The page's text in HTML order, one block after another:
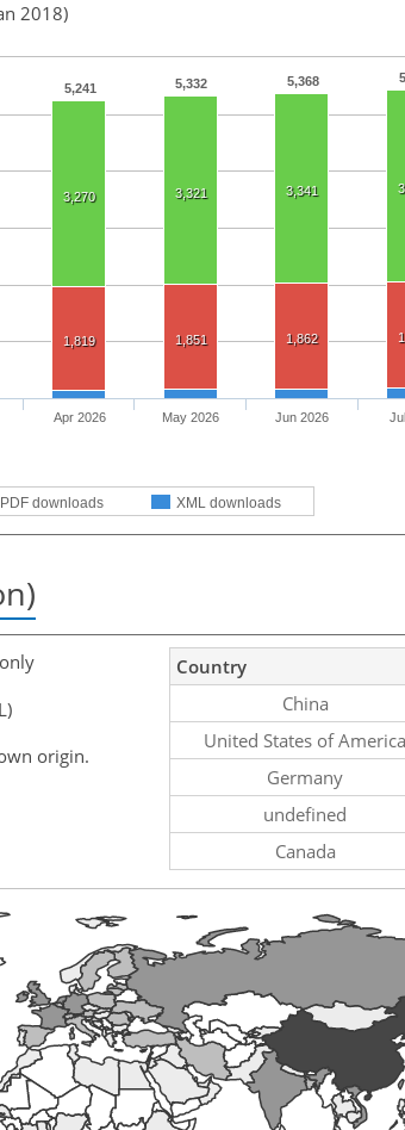
2018)
5,241 5,332 5,368
3,270 3,321 3,341
1,819 1,851 1,862
PDF downloads XML downloads
Apr 2026 May 2026 Jun 2026
origin.
Country
China
United States of America
Germany
undefined
Canada